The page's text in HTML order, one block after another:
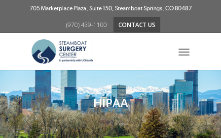
705 Marketplace Plaza, Suite 150, Steamboat Springs, CO 80487
(970) 439-1100 CONTACT US
HIPAA